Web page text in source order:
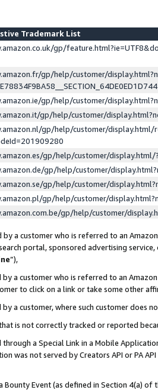
Trademark List
gp/
gp/help/customer/
gp/help/customer/
gp/help/customer/
gp/help/customer/display.html/
gp/help/customer/
gp/help/customer/
gp/help/customer/
gp/help/customer/
gp/help/customer/
by a customer who is referred to an
portal, sponsored advertising
”),
by a customer who is referred to an
to click on a link or take some other
a customer, where such customer does
is not correctly tracked or reported
through a Special Link in a Mobile
was not served by Creators API or PA
Bounty Event (as defined in Section 4(a)